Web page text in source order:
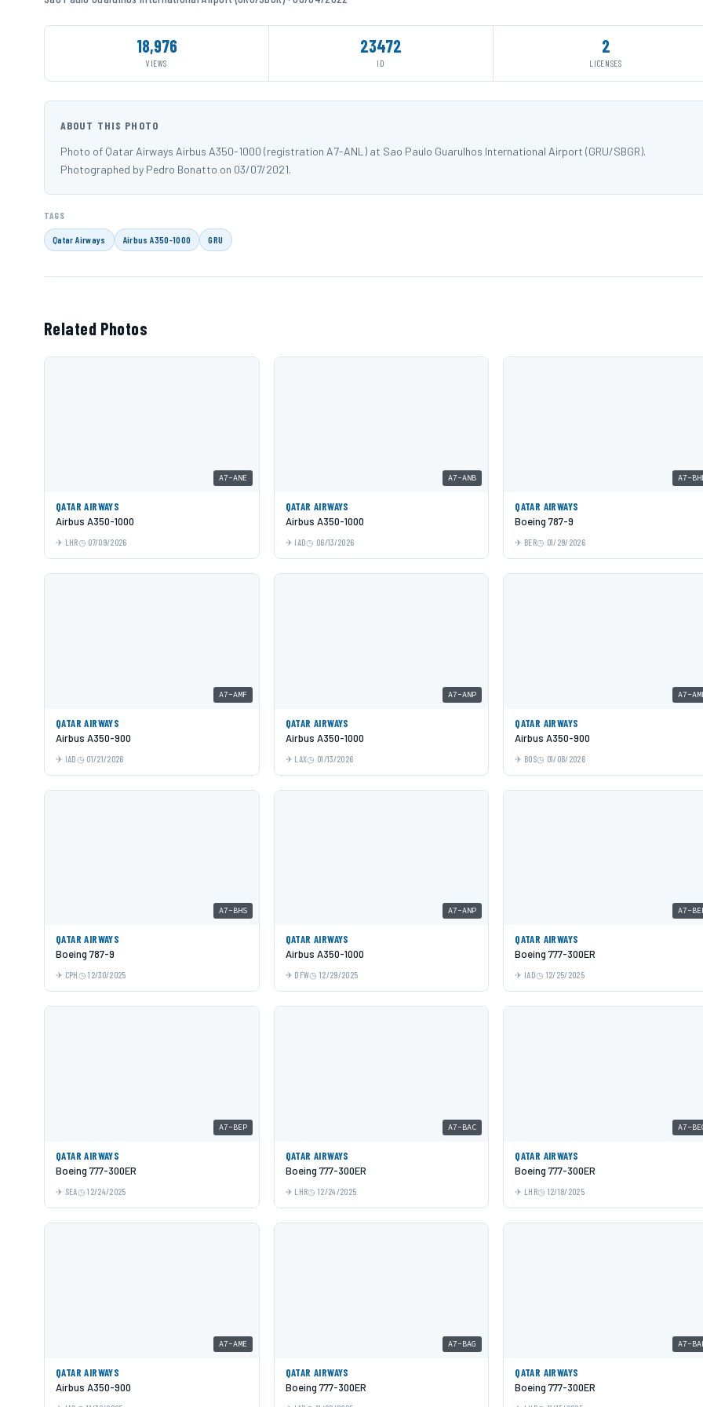
18,976
VIEWS
23472
ID
2
LICENSES
ABOUT THIS PHOTO
Photo of Qatar Airways Airbus A350-1000 (registration A7-ANL) at Sao Paulo Guarulhos International Airport (GRU/SBGR).
Photographed by Pedro Bonatto on 03/07/2021.
TAGS
Qatar Airways Airbus A350-1000 GRU
Related Photos
A7-ANE
QATAR AIRWAYS
Airbus A350-1000
LHR 07/09/2026
A7-ANB
QATAR AIRWAYS
Airbus A350-1000
IAD 06/13/2026
A7-
QATAR AIRWAYS
Boeing 787-9
BER 01/29/2026
A7-AMF
QATAR AIRWAYS
Airbus A350-900
IAD 01/21/2026
A7-ANP
QATAR AIRWAYS
Airbus A350-1000
LAX 01/13/2026
A7-
QATAR AIRWAYS
Airbus A350-900
BOS 01/08/2026
A7-BHS
QATAR AIRWAYS
Boeing 787-9
CPH 12/30/2025
A7-ANP
QATAR AIRWAYS
Airbus A350-1000
DFW 12/29/2025
A7-
QATAR AIRWAYS
Boeing 777-300ER
IAD 12/25/2025
A7-BEP
QATAR AIRWAYS
Boeing 777-300ER
SEA 12/24/2025
A7-BAC
QATAR AIRWAYS
Boeing 777-300ER
LHR 12/24/2025
A7-
QATAR AIRWAYS
Boeing 777-300ER
LHR 12/18/2025
A7-AME
QATAR AIRWAYS
Airbus A350-900
A7-BAG
QATAR AIRWAYS
Boeing 777-300ER
A7-
QATAR AIRWAYS
Boeing 777-300ER